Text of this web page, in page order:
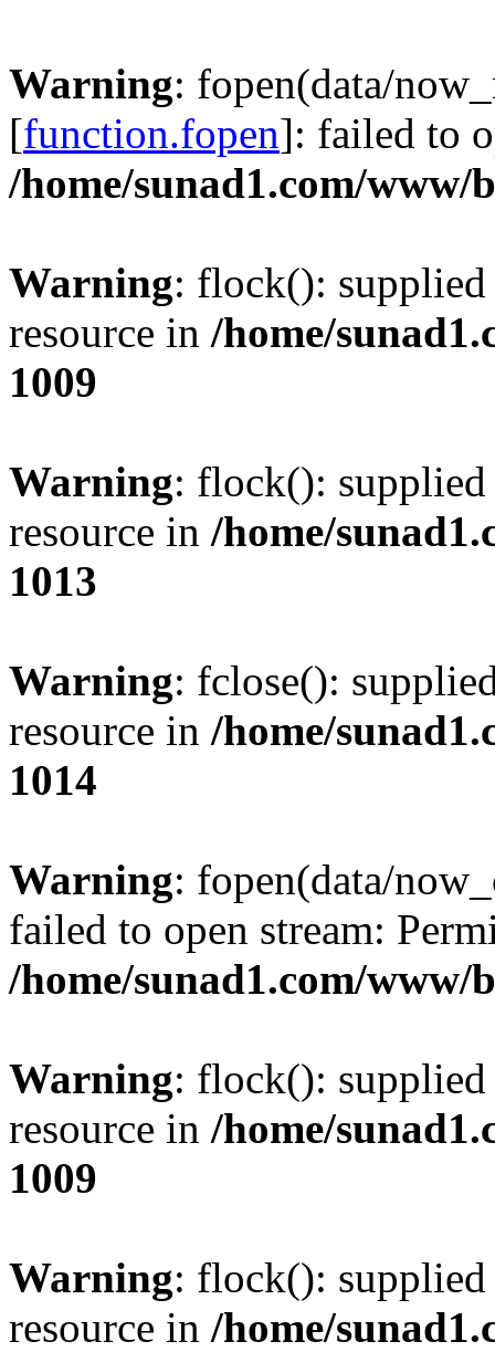
Warning: fopen(data/
[function.fopen]: failed to
/home/sunad1.com/www/
Warning: flock(): supplied
resource in /home/
1009
Warning: flock(): supplied
resource in /home/
1013
Warning: fclose():
resource in /home/
1014
Warning: fopen(data/
failed to open stream:
/home/sunad1.com/www/
Warning: flock(): supplied
resource in /home/
1009
Warning: flock(): supplied
resource in /home/